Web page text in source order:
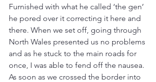
Furnished with what he called ‘the gen’
he pored over it correcting it here and
there. When we set off, going through
North Wales presented us no problems
and as he stuck to the main roads for
once, I was able to fend off the nausea.
As soon as we crossed the border into